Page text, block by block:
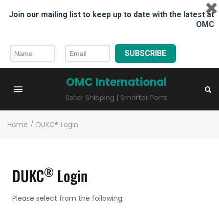
Join our mailing list to keep up to date with the latest at
OMC
SUBSCRIBE
OMC International
Safer Shipping | Smarter Ports
Home / DUKC® Login
DUKC® Login
Please select from the following: